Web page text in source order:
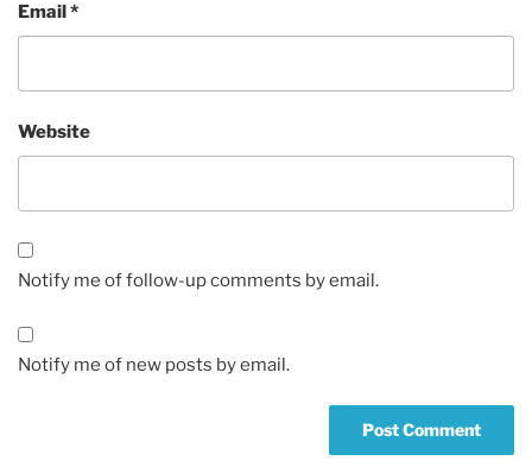
Email*
Website
Notify me of follow-up comments by email.
Notify me of new posts by email.